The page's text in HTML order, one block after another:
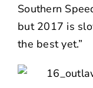
Southern
but 2017 is
the best yet.”